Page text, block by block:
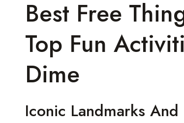
Best Free
Top Fun
Dime
Iconic Landmarks And